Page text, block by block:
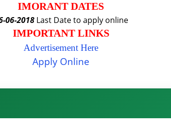
IMORANT DATES
06-2018Last Date to apply online
IMPORTANT LINKS
Advertisement Here
Apply Online